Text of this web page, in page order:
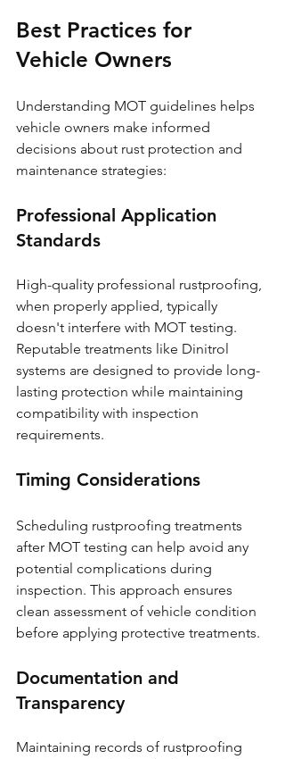
Best Practices for
Vehicle Owners
Understanding MOT guidelines helps
vehicle owners make informed
decisions about rust protection and
maintenance strategies:
Professional Application
Standards
High-quality professional rustproofing,
when properly applied, typically
doesn't interfere with MOT testing.
Reputable treatments like Dinitrol
systems are designed to provide long-
lasting protection while maintaining
compatibility with inspection
requirements.
Timing Considerations
Scheduling rustproofing treatments
after MOT testing can help avoid any
potential complications during
inspection. This approach ensures
clean assessment of vehicle condition
before applying protective treatments.
Documentation and
Transparency
Maintaining records of rustproofing